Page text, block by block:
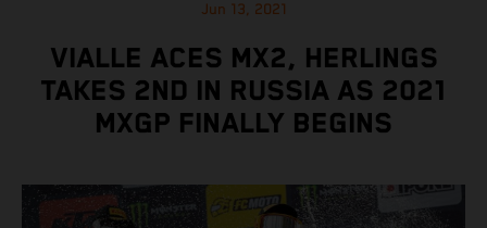
Jun 13, 2021
VIALLE ACES MX2, HERLINGS
TAKES 2ND IN RUSSIA AS 2021
MXGP FINALLY BEGINS